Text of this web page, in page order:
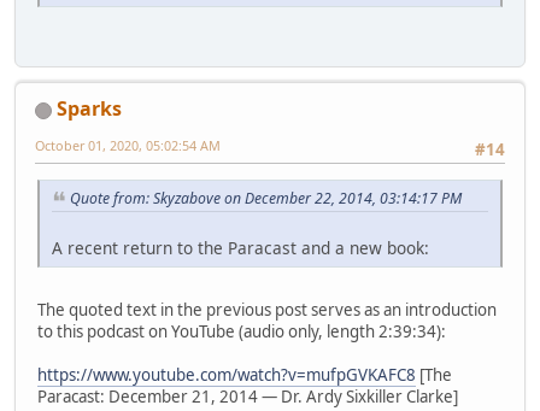
Sparks
#14
October 01, 2020, 05:02:54 AM
Quote from: Skyzabove on December 22, 2014, 03:14:17 PM
A recent return to the Paracast and a new book:
The quoted text in the previous post serves as an introduction
to this podcast on YouTube (audio only, length 2:39:34):
https://www.youtube.com/watch?v=mufpGVKAFC8 [The
Paracast: December 21, 2014 — Dr. Ardy Sixkiller Clarke]